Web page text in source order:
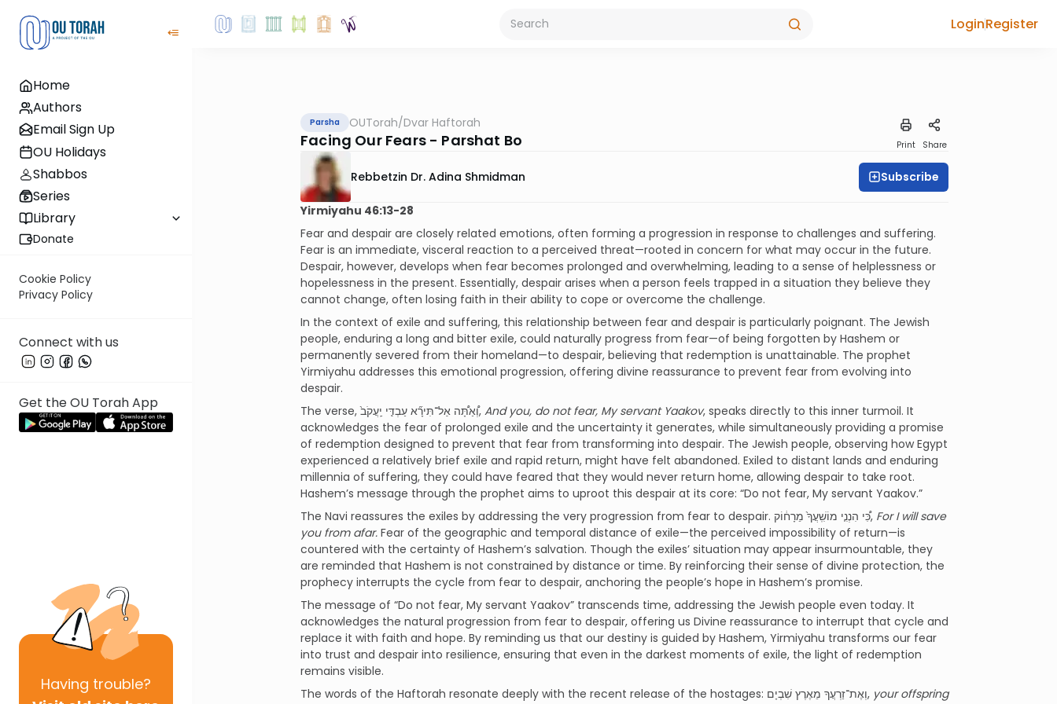
Home
Authors
Email Sign Up
OU Holidays
Shabbos
Series
Library
Donate
Cookie Policy
Privacy Policy
Connect with us
Get the OU Torah App
Having trouble?
LoginRegister
Parsha OUTorah/Dvar Haftorah
Facing Our Fears - Parshat Bo Print Share
Rebbetzin Dr. Adina Shmidman Subscribe
Yirmiyahu 46:13-28
Fear and despair are closely related emotions, often forming a progression in response to challenges and suffering.
Fear is an immediate, visceral reaction to a perceived threat—rooted in concern for what may occur in the future.
Despair, however, develops when fear becomes prolonged and overwhelming, leading to a sense of helplessness or
hopelessness in the present. Essentially, despair arises when a person feels trapped in a situation they believe they
cannot change, often losing faith in their ability to cope or overcome the challenge.
In the context of exile and suffering, this relationship between fear and despair is particularly poignant. The Jewish
people, enduring a long and bitter exile, could naturally progress from fear—of being forgotten by Hashem or
permanently severed from their homeland—to despair, believing that redemption is unattainable. The prophet
Yirmiyahu addresses this emotional progression, offering divine reassurance to prevent fear from evolving into
despair.
The verse, וְ֠אַתָּ֠ה אַל־תִּירָ֞א עַבְדִּ֤י יַֽעֲקֹב֙, And you, do not fear, My servant Yaakov, speaks directly to this inner turmoil. It
acknowledges the fear of prolonged exile and the uncertainty it generates, while simultaneously providing a promise
of redemption designed to prevent that fear from transforming into despair. The Jewish people, observing how Egypt
experienced a relatively brief exile and rapid return, might have felt abandoned. Exiled to distant lands and enduring
millennia of suffering, they could have feared that they would never return home, allowing despair to take root.
Hashem’s message through the prophet aims to uproot this despair at its core: “Do not fear, My servant Yaakov.”
The Navi reassures the exiles by addressing the very progression from fear to despair. כִּ֠י הִנְנִ֤י מוֹשִֽׁעֲךָ֙ מֵרָח֔וֹק, For I will save
you from afar. Fear of the geographic and temporal distance of exile—the perceived impossibility of return—is
countered with the certainty of Hashem’s salvation. Though the exiles’ situation may appear insurmountable, they
are reminded that Hashem is not constrained by distance or time. By reinforcing their sense of divine protection, the
prophecy interrupts the cycle from fear to despair, anchoring the people’s hope in Hashem’s promise.
The message of “Do not fear, My servant Yaakov” transcends time, addressing the Jewish people even today. It
acknowledges the natural progression from fear to despair, offering us Divine reassurance to interrupt that cycle and
replace it with faith and hope. By reminding us that our destiny is guided by Hashem, Yirmiyahu transforms our fear
into trust and despair into resilience, ensuring that even in the darkest moments of exile, the light of redemption
remains visible.
The words of the Haftorah resonate deeply with the recent release of the hostages: וְאֶת־זַרְעֲךָ מֵאֶרֶץ שִׁבְיָם, your offspring